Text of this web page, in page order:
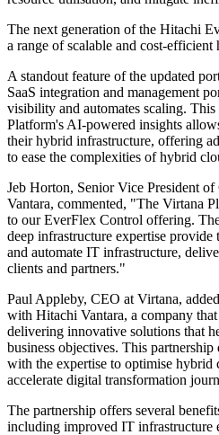
The next generation of the Hitachi
a range of scalable and cost-
A standout feature of the updated
SaaS integration and management
visibility and automates scaling.
Platform's AI-powered insights
their hybrid infrastructure, offering
to ease the complexities of hybrid
Jeb Horton, Senior Vice President
Vantara, commented, "The Virtana
to our EverFlex Control offering.
deep infrastructure expertise provide
and automate IT infrastructure,
clients and partners."
Paul Appleby, CEO at Virtana,
with Hitachi Vantara, a company
delivering innovative solutions that
business objectives. This
with the expertise to optimise hybrid
accelerate digital transformation
The partnership offers several
including improved IT infrastructure